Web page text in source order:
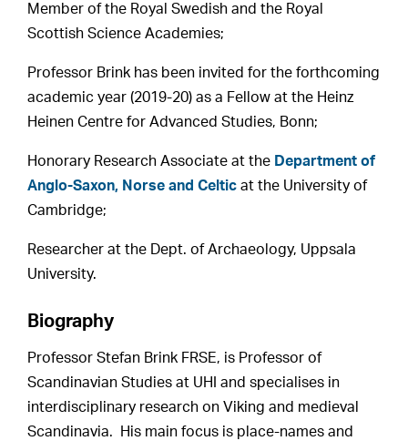
Member of the Royal Swedish and the Royal
Scottish Science Academies;
Professor Brink has been invited for the forthcoming
academic year (2019-20) as a Fellow at the Heinz
Heinen Centre for Advanced Studies, Bonn;
Honorary Research Associate at the Department of
Anglo-Saxon, Norse and Celtic at the University of
Cambridge;
Researcher at the Dept. of Archaeology, Uppsala
University.
Biography
Professor Stefan Brink FRSE, is Professor of
Scandinavian Studies at UHI and specialises in
interdisciplinary research on Viking and medieval
Scandinavia. His main focus is place-names and